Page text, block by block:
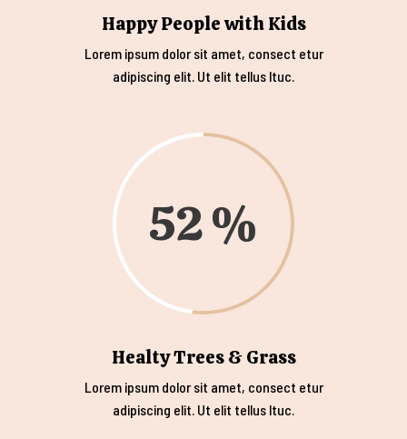
Happy People with Kids
Lorem ipsum dolor sit amet, consect etur
adipiscing elit. Ut elit tellus ltuc.
52
Healty Trees & Grass
Lorem ipsum dolor sit amet, consect etur
adipiscing elit. Ut elit tellus ltuc.